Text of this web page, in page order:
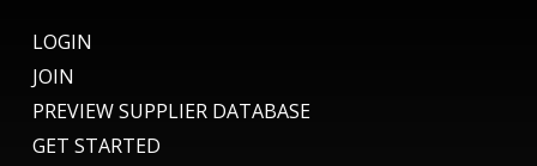
LOGIN
JOIN
PREVIEW SUPPLIER DATABASE
GET STARTED